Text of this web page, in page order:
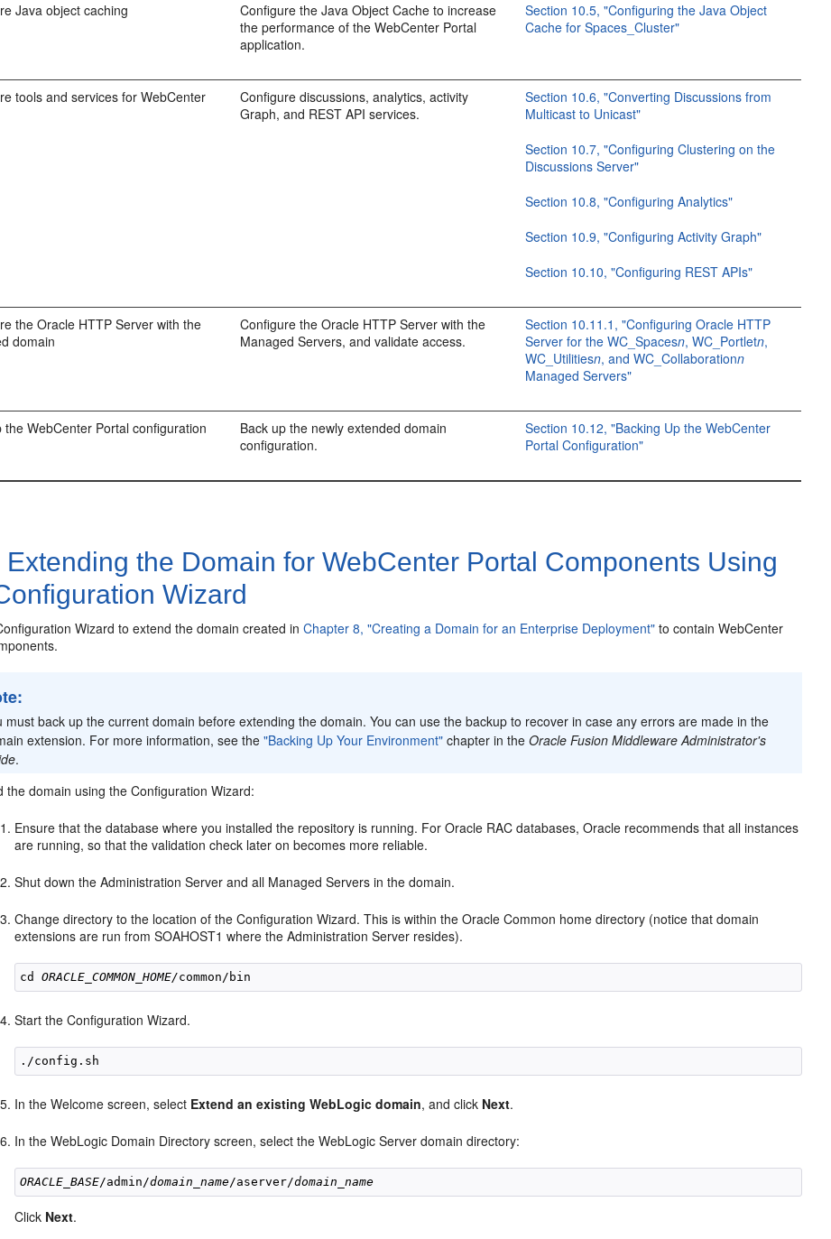
Java object caching
Configure the Java Object Cache to increase
the performance of the WebCenter Portal
application.
Section 10.5, "Configuring the Java Object
Cache for Spaces_Cluster"
tools and services for WebCenter
Configure discussions, analytics, activity
Graph, and REST API services.
Section 10.6, "Converting Discussions from
Multicast to Unicast"
Section 10.7, "Configuring Clustering on the
Discussions Server"
Section 10.8, "Configuring Analytics"
Section 10.9, "Configuring Activity Graph"
Section 10.10, "Configuring REST APIs"
the Oracle HTTP Server with the
domain
Configure the Oracle HTTP Server with the
Managed Servers, and validate access.
Section 10.11.1, "Configuring Oracle HTTP
Server for the WC_Spacesn, WC_Portletn,
WC_Utilitiesn, and WC_Collaborationn
Managed Servers"
the WebCenter Portal configuration
Back up the newly extended domain
configuration.
Section 10.12, "Backing Up the WebCenter
Portal Configuration"
Extending the Domain for WebCenter Portal Components Using
Wizard
Wizard to extend the domain created inChapter 8, "Creating a Domain for an Enterprise Deployment" to contain WebCenter
must back up the current domain before extending the domain. You can use the backup to recover in case any errors are made in the
extension. For more information, see the"Backing Up Your Environment" chapter in theOracle Fusion Middleware Administrator's
.
the domain using the Configuration Wizard:
Ensure that the database where you installed the repository is running. For Oracle RAC databases, Oracle recommends that all instances
are running, so that the validation check later on becomes more reliable.
Shut down the Administration Server and all Managed Servers in the domain.
Change directory to the location of the Configuration Wizard. This is within the Oracle Common home directory (notice that domain
extensions are run from SOAHOST1 where the Administration Server resides).
cd ORACLE_COMMON_HOME/
Start the Configuration Wizard.
In the Welcome screen, select Extend an existing WebLogic domain, and click Next.
In the WebLogic Domain Directory screen, select the WebLogic Server domain directory:
ORACLE_BASE/admin/domain_name/aserver/domain_name
Click Next.